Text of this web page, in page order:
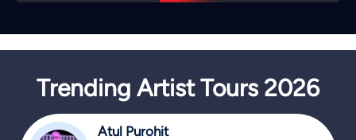
Trending Artist Tours 2026
Atul Purohit